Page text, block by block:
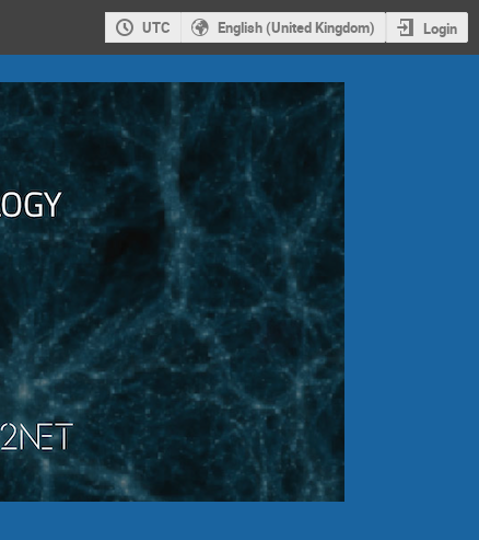
UTC English (United Kingdom) Login